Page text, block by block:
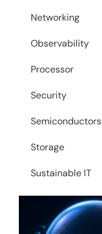
Networking
Observability
Processor
Security
Semiconductors
Storage
Sustainable IT